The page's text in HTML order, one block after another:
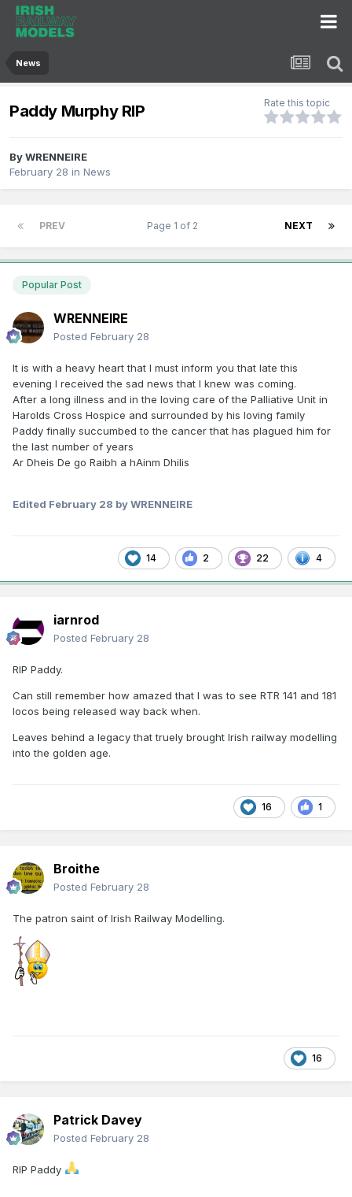
News
Paddy Murphy RIP Rate this topic
ByWRENNEIRE
February 28 in News
PREV NEXT
Page 1 of 2
Popular Post
WRENNEIRE
Posted February 28
It is with a heavy heart that I must inform you that late this
evening I received the sad news that I knew was coming.
After a long illness and in the loving care of the Palliative Unit in
Harolds Cross Hospice and surrounded by his loving family
Paddy finally succumbed to the cancer that has plagued him for
the last number of years
Ar Dheis De go Raibh a hAinm Dhilis
Edited February 28 by WRENNEIRE
14 2 22 4
iarnrod
Posted February 28
RIP Paddy.
Can still remember how amazed that I was to see RTR 141 and 181
locos being released way back when.
Leaves behind a legacy that truely brought Irish railway modelling
into the golden age.
16 1
Broithe
Posted February 28
The patron saint of Irish Railway Modelling.
16
Patrick Davey
Posted February 28
RIP Paddy